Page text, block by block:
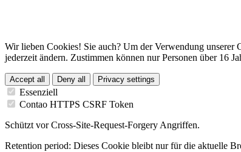
Wir lieben Cookies! Sie auch? Um der Verwendung
jederzeit ändern. Zustimmen können nur Personen über 16
Accept all Deny all Privacy settings
Essenziell
Contao HTTPS CSRF Token
Schützt vor Cross-Site-Request-Forgery Angriffen.
Retention period: Dieses Cookie bleibt nur für die aktuelle